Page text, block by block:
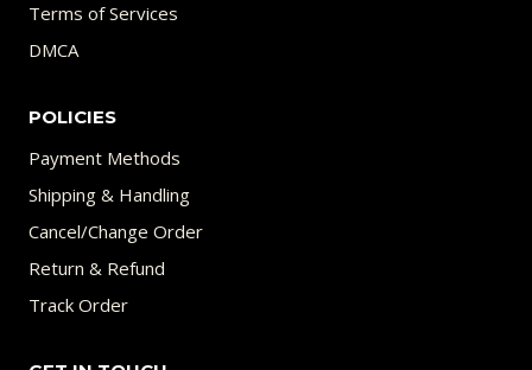
Terms of Services
DMCA
POLICIES
Payment Methods
Shipping & Handling
Cancel/Change Order
Return & Refund
Track Order